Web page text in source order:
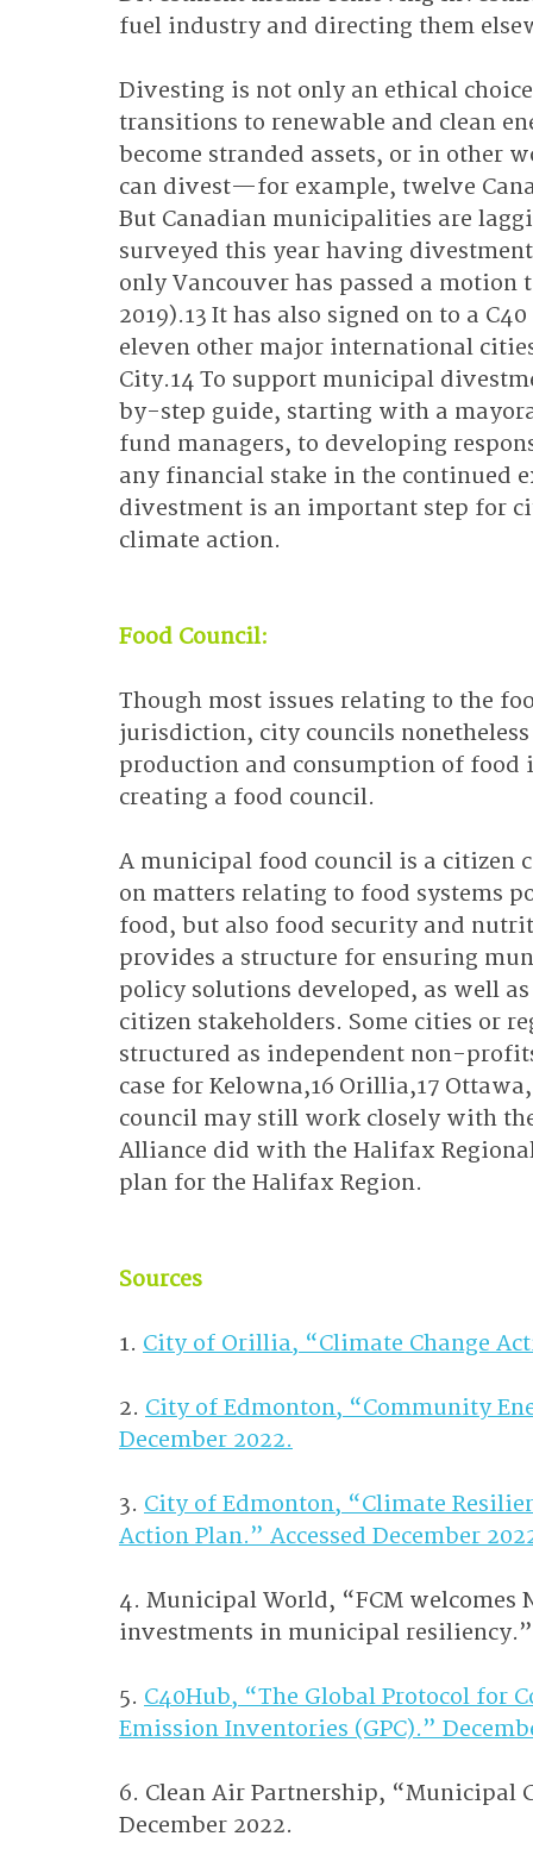
fuel industry and directing them
Divesting is not only an ethical
transitions to renewable and clean
become stranded assets, or in other
can divest—for example, twelve
But Canadian municipalities are
surveyed this year having
only Vancouver has passed a
2019).13 It has also signed on to a
eleven other major international
City.14 To support municipal
by-step guide, starting with a
fund managers, to developing
any financial stake in the continued
divestment is an important step for
climate action.
Food Council:
Though most issues relating to the
jurisdiction, city councils
production and consumption of
creating a food council.
A municipal food council is a citizen
on matters relating to food systems
food, but also food security and
provides a structure for ensuring
policy solutions developed, as well
citizen stakeholders. Some cities or
structured as independent non-
case for Kelowna,16 Orillia,17
council may still work closely with
Alliance did with the Halifax
plan for the Halifax Region.
Sources
1. City of Orillia, “Climate Change
2. City of Edmonton, “Community
December 2022.
3. City of Edmonton, “Climate
Action Plan.” Accessed December
4. Municipal World, “FCM
investments in municipal resiliency.”
5. C40Hub, “The Global Protocol for
Emission Inventories (GPC).”
6. Clean Air Partnership, “Municipal
December 2022.